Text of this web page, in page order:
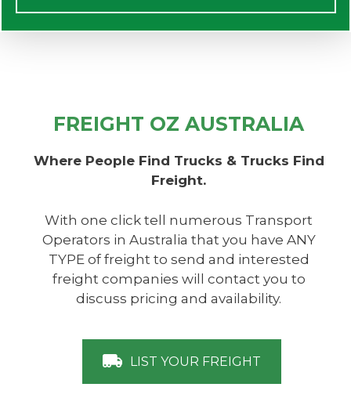
FREIGHT OZ AUSTRALIA
Where People Find Trucks & Trucks Find
Freight.
With one click tell numerous Transport
Operators in Australia that you have ANY
TYPE of freight to send and interested
freight companies will contact you to
discuss pricing and availability.
LIST YOUR FREIGHT